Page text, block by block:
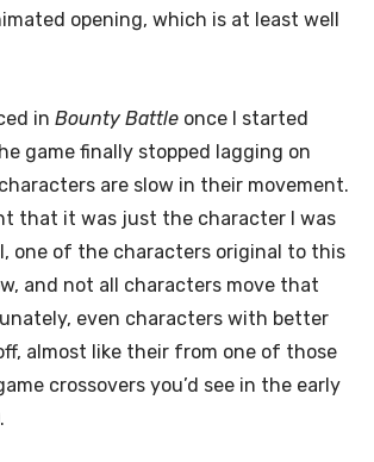
opening, which is at least well
in Bounty Battle once I started
game finally stopped lagging on
are slow in their movement.
that it was just the character I was
one of the characters original to this
and not all characters move that
even characters with better
almost like their from one of those
crossovers you’d see in the early